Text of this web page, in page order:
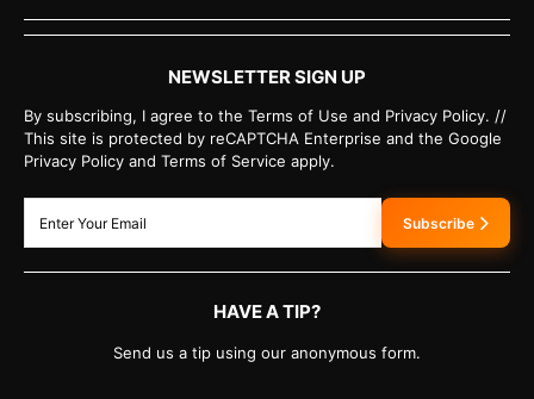
NEWSLETTER SIGN UP
By subscribing, I agree to the Terms of Use and Privacy Policy. //
This site is protected by reCAPTCHA Enterprise and the Google
Privacy Policy and Terms of Service apply.
Subscribe
HAVE A TIP?
Send us a tip using our anonymous form.